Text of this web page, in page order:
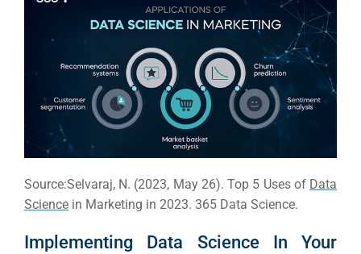
Source:Selvaraj, N. (2023, May 26). Top 5 Uses of Data
Science in Marketing in 2023. 365 Data Science.
Implementing Data Science In Your